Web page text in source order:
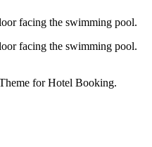
facing the swimming pool.
facing the swimming pool.
for Hotel Booking.